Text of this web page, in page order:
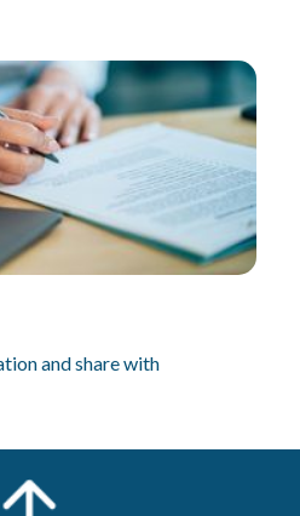
and share with